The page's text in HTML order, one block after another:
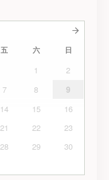
五 六 日
1
2
7 8
9
14 15
16
21 22
23
28 29
30